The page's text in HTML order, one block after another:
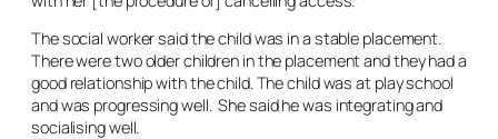
The social worker said the child was in a stable placement.
There were two older children in the placement and they had a
good relationship with the child. The child was at play school
and was progressing well. She said he was integrating and
socialising well.